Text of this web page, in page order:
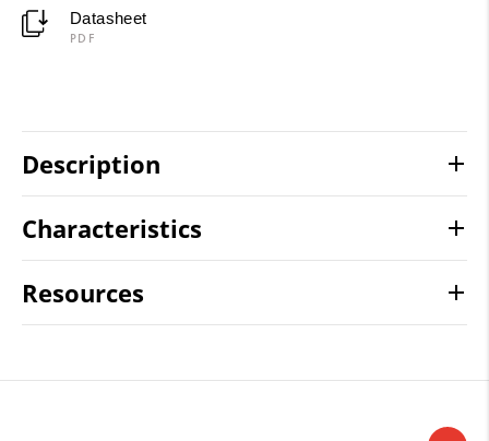
Datasheet
PDF
Description
Characteristics
Resources